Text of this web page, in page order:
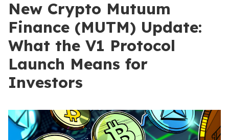
New Crypto Mutuum
Finance (MUTM) Update:
What the V1 Protocol
Launch Means for
Investors